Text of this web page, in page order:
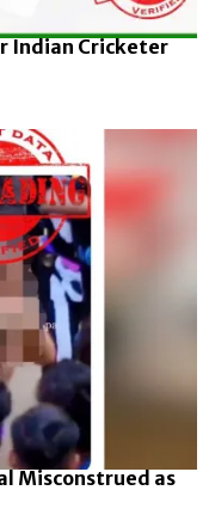
Indian Cricketer
Misconstrued as